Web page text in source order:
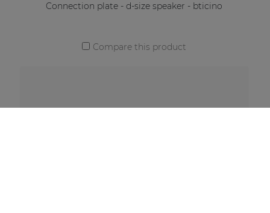
Connection plate - d-size speaker - bticino
Compare this product